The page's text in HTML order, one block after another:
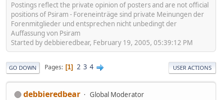
Postings reflect the private opinion of posters and are not official
positions of Psiram - Foreneinträge sind private Meinungen der
Forenmitglieder und entsprechen nicht unbedingt der
Auffassung von Psiram
Started by debbieredbear, February 19, 2005, 05:39:12 PM
GO DOWN Pages 1 2 3 4 USER ACTIONS
debbieredbear Global Moderator